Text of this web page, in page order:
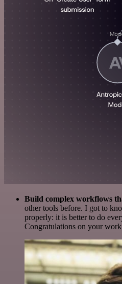
Build complex workflows
other tools before. I got to
properly: it is better to do
Congratulations on your